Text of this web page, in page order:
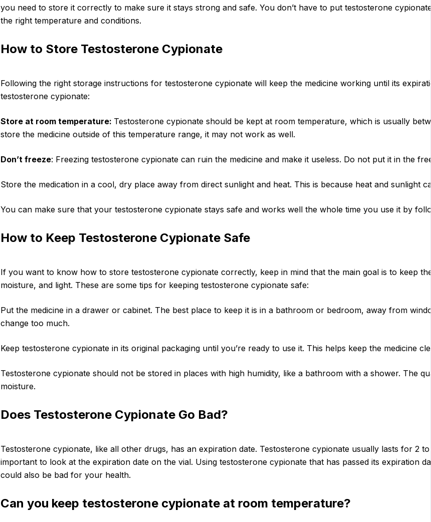
you need to store it correctly to make sure it stays strong and safe. You don’t have to put testosterone
the right temperature and conditions.
How to Store Testosterone Cypionate
Following the right storage instructions for testosterone cypionate will keep the medicine working until its
testosterone cypionate:
Store at room temperature: Testosterone cypionate should be kept at room temperature, which is usually
store the medicine outside of this temperature range, it may not work as well.
Don’t freeze: Freezing testosterone cypionate can ruin the medicine and make it useless. Do not put it in the
Store the medication in a cool, dry place away from direct sunlight and heat. This is because heat and sunlight
You can make sure that your testosterone cypionate stays safe and works well the whole time you use it by
How to Keep Testosterone Cypionate Safe
If you want to know how to store testosterone cypionate correctly, keep in mind that the main goal is to keep
moisture, and light. These are some tips for keeping testosterone cypionate safe:
Put the medicine in a drawer or cabinet. The best place to keep it is in a bathroom or bedroom, away from
change too much.
Keep testosterone cypionate in its original packaging until you’re ready to use it. This helps keep the medicine
Testosterone cypionate should not be stored in places with high humidity, like a bathroom with a shower. The
moisture.
Does Testosterone Cypionate Go Bad?
Testosterone cypionate, like all other drugs, has an expiration date. Testosterone cypionate usually lasts for 2 to
important to look at the expiration date on the vial. Using testosterone cypionate that has passed its expiration
could also be bad for your health.
Can you keep testosterone cypionate at room temperature?